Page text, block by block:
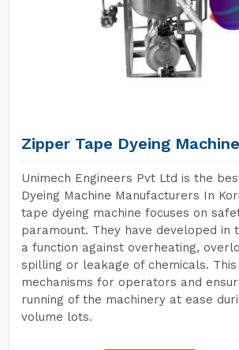
Zipper Tape Dyeing
Unimech Engineers Pvt Ltd is the
Dyeing Machine Manufacturers In
tape dyeing machine focuses on
paramount. They have developed in
a function against overheating,
spilling or leakage of chemicals.
mechanisms for operators and
running of the machinery at ease
volume lots.